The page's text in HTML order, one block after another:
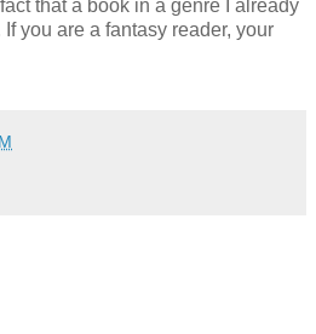
that a book in a genre I already
you are a fantasy reader, your